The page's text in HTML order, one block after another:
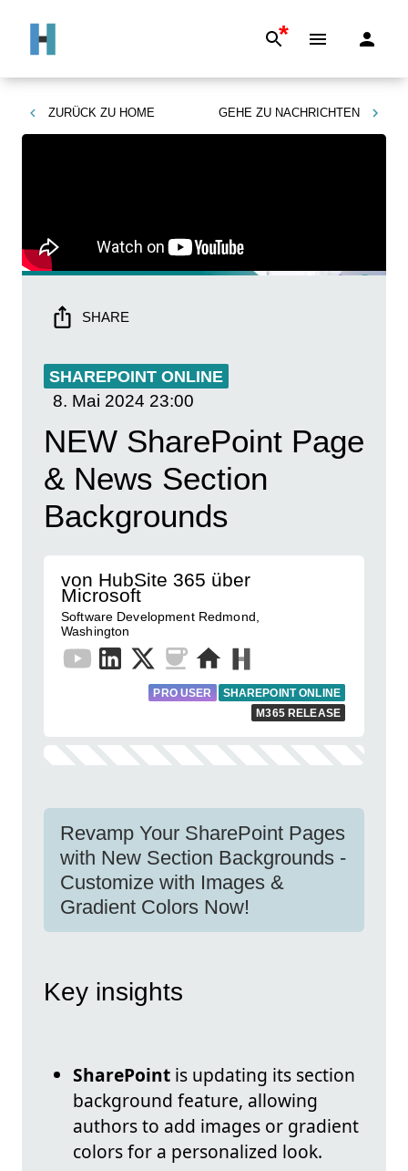
*
ZURÜCK ZU HOME GEHE ZU NACHRICHTEN
SHARE
SHAREPOINT ONLINE
8. Mai 2024 23:00
NEW SharePoint Page
& News Section
Backgrounds
von HubSite 365 über
Microsoft
Software Development Redmond,
Washington
PRO USER
SHAREPOINT ONLINE
M365 RELEASE
Revamp Your SharePoint Pages
with New Section Backgrounds -
Customize with Images &
Gradient Colors Now!
Key insights
SharePoint is updating its section
background feature, allowing
authors to add images or gradient
colors for a personalized look.